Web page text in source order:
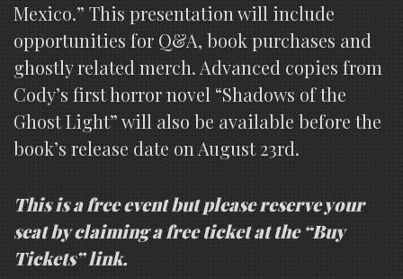
Mexico.” This presentation will include
opportunities for Q&A, book purchases and
ghostly related merch. Advanced copies from
Cody’s first horror novel “Shadows of the
Ghost Light” will also be available before the
book’s release date on August 23rd.
This is a free event but please reserve your
seat by claiming a free ticket at the “Buy
Tickets” link.